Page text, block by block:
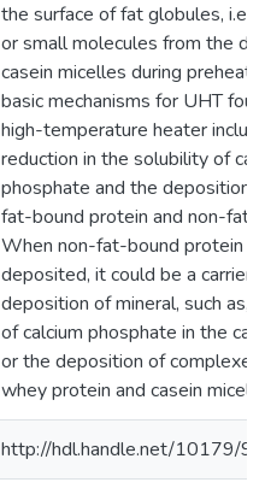
the surface of fat globules, i.e.
or small molecules from the
casein micelles during
basic mechanisms for UHT
high-temperature heater
reduction in the solubility of
phosphate and the deposition
fat-bound protein and non-fat-
When non-fat-bound protein
deposited, it could be a carrier
deposition of mineral, such as,
of calcium phosphate in the
or the deposition of
whey protein and casein
http://hdl.handle.net/10179/